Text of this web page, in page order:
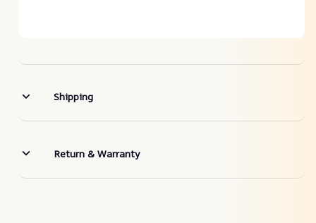
Shipping
Return & Warranty